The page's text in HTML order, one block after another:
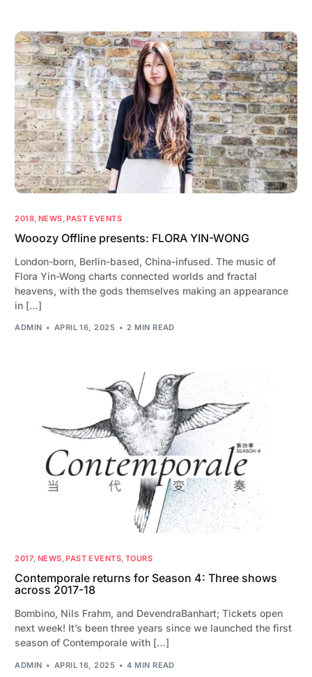
2018, NEWS ,PAST EVENTS
Wooozy Offline presents: FLORA YIN-WONG
London-born, Berlin-based, China-infused. The music of
Flora Yin-Wong charts connected worlds and fractal
heavens, with the gods themselves making an appearance
in […]
ADMIN APRIL 16, 2025 2 MIN READ
2017, NEWS,PAST EVENTS, TOURS
Contemporale returns for Season 4: Three shows
across 2017-18
Bombino, Nils Frahm, and DevendraBanhart; Tickets open
next week! It’s been three years since we launched the first
season of Contemporale with […]
ADMIN APRIL 16, 2025 4 MIN READ